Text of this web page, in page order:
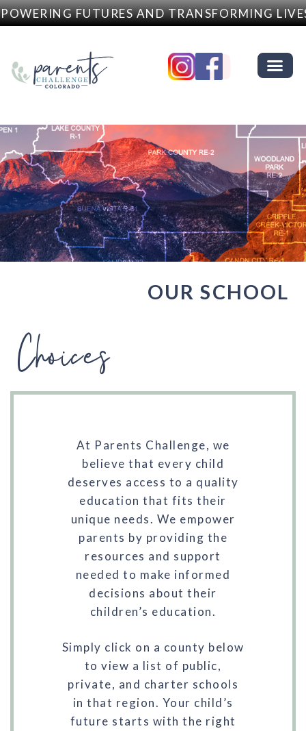
FUTURES AND TRANSFORMING LIVES
OUR SCHOOL
Choices
At Parents Challenge, we
believe that every child
deserves access to a quality
education that fits their
unique needs. We empower
parents by providing the
resources and support
needed to make informed
decisions about their
children’s education.
Simply click on a county below
to view a list of public,
private, and charter schools
in that region. Your child’s
future starts with the right